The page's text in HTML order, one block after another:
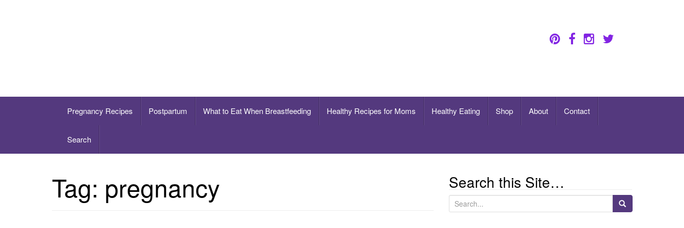
Healthy eating for pregnancy, postpartum & breastfeeding
Pregnancy Recipes Postpartum What to Eat When Breastfeeding Healthy Recipes for Moms Healthy Eating Shop About Contact
Search
Tag: pregnancy Search this Site…
e